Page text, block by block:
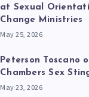
at Sexual
Change Ministries
May 25, 2026
Peterson Toscano
Chambers Sex
May 23, 2026